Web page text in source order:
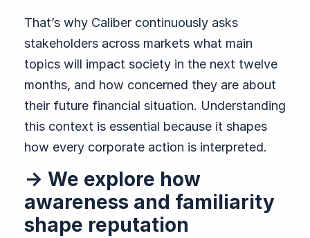
That’s why Caliber continuously asks
stakeholders across markets what main
topics will impact society in the next twelve
months, and how concerned they are about
their future financial situation. Understanding
this context is essential because it shapes
how every corporate action is interpreted.
→ We explore how
awareness and familiarity
shape reputation